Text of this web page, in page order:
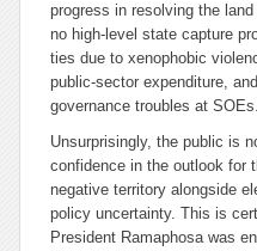
progress in resolving the
no high-level state capture
ties due to xenophobic
public-sector expenditure,
governance troubles at SOEs.
Unsurprisingly, the public is
confidence in the outlook for
negative territory alongside
policy uncertainty. This is
President Ramaphosa was